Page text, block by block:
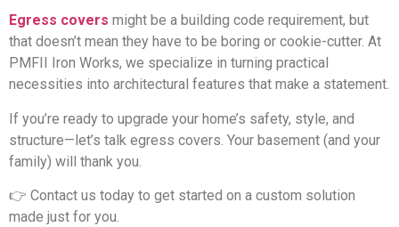
Egress covers might be a building code requirement, but
that doesn’t mean they have to be boring or cookie-cutter. At
PMFII Iron Works, we specialize in turning practical
necessities into architectural features that make a statement.
If you’re ready to upgrade your home’s safety, style, and
structure—let’s talk egress covers. Your basement (and your
family) will thank you.
👉 Contact us today to get started on a custom solution
made just for you.